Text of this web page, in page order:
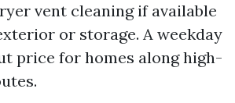
vent cleaning if available
or storage. A weekday
price for homes along high-